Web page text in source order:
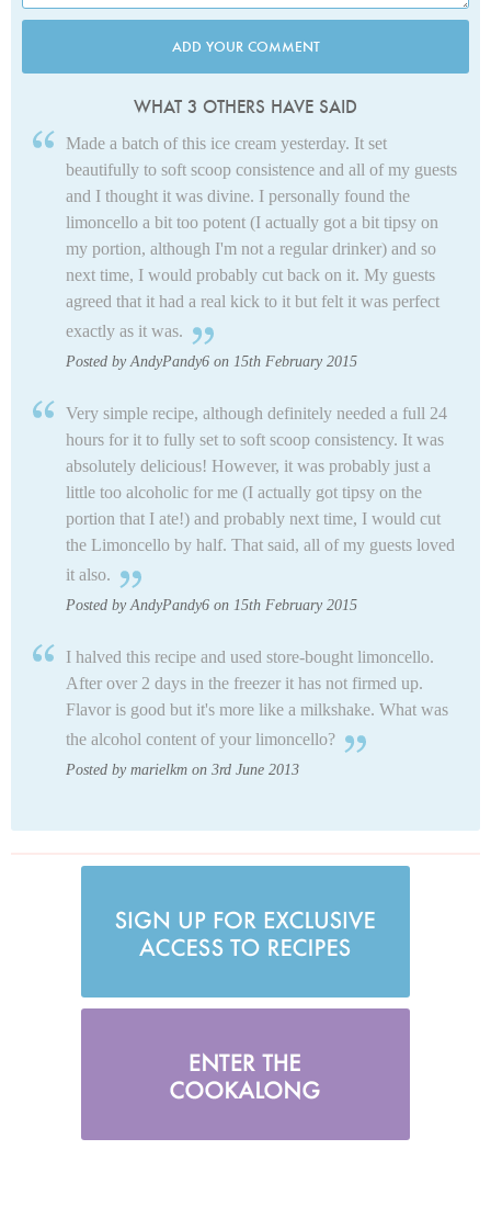
ADD YOUR COMMENT
WHAT 3 OTHERS HAVE SAID
Made a batch of this ice cream yesterday. It set
beautifully to soft scoop consistence and all of my guests
and I thought it was divine. I personally found the
limoncello a bit too potent (I actually got a bit tipsy on
my portion, although I'm not a regular drinker) and so
next time, I would probably cut back on it. My guests
agreed that it had a real kick to it but felt it was perfect
exactly as it was.
Posted by AndyPandy6 on 15th February 2015
Very simple recipe, although definitely needed a full 24
hours for it to fully set to soft scoop consistency. It was
absolutely delicious! However, it was probably just a
little too alcoholic for me (I actually got tipsy on the
portion that I ate!) and probably next time, I would cut
the Limoncello by half. That said, all of my guests loved
it also.
Posted by AndyPandy6 on 15th February 2015
I halved this recipe and used store-bought limoncello.
After over 2 days in the freezer it has not firmed up.
Flavor is good but it's more like a milkshake. What was
the alcohol content of your limoncello?
Posted by marielkm on 3rd June 2013